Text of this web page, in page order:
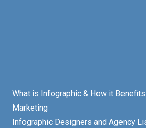
What is Infographic & How it
Marketing
Infographic Designers and Agency